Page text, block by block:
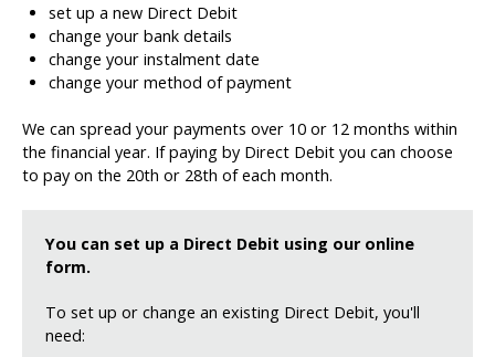
set up a new Direct Debit
change your bank details
change your instalment date
change your method of payment
We can spread your payments over 10 or 12 months within
the financial year. If paying by Direct Debit you can choose
to pay on the 20th or 28th of each month.
You can set up a Direct Debit using our online
form.
To set up or change an existing Direct Debit, you'll
need: